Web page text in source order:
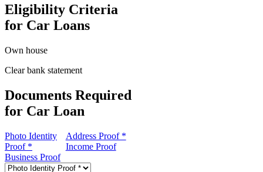
Eligibility Criteria
for Car Loans
Own house
Clear bank statement
Documents Required
for Car Loan
Photo Identity
Proof *
Address Proof *
Income Proof
Business Proof